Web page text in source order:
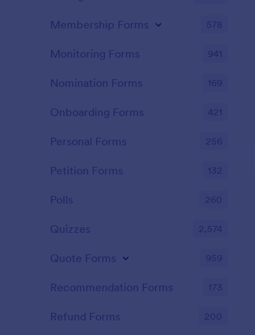
Membership Forms 578
Monitoring Forms 941
Nomination Forms 169
Onboarding Forms 421
Personal Forms 256
Petition Forms 132
Polls 260
Quizzes 2,574
Quote Forms 959
Recommendation Forms 173
Refund Forms 200